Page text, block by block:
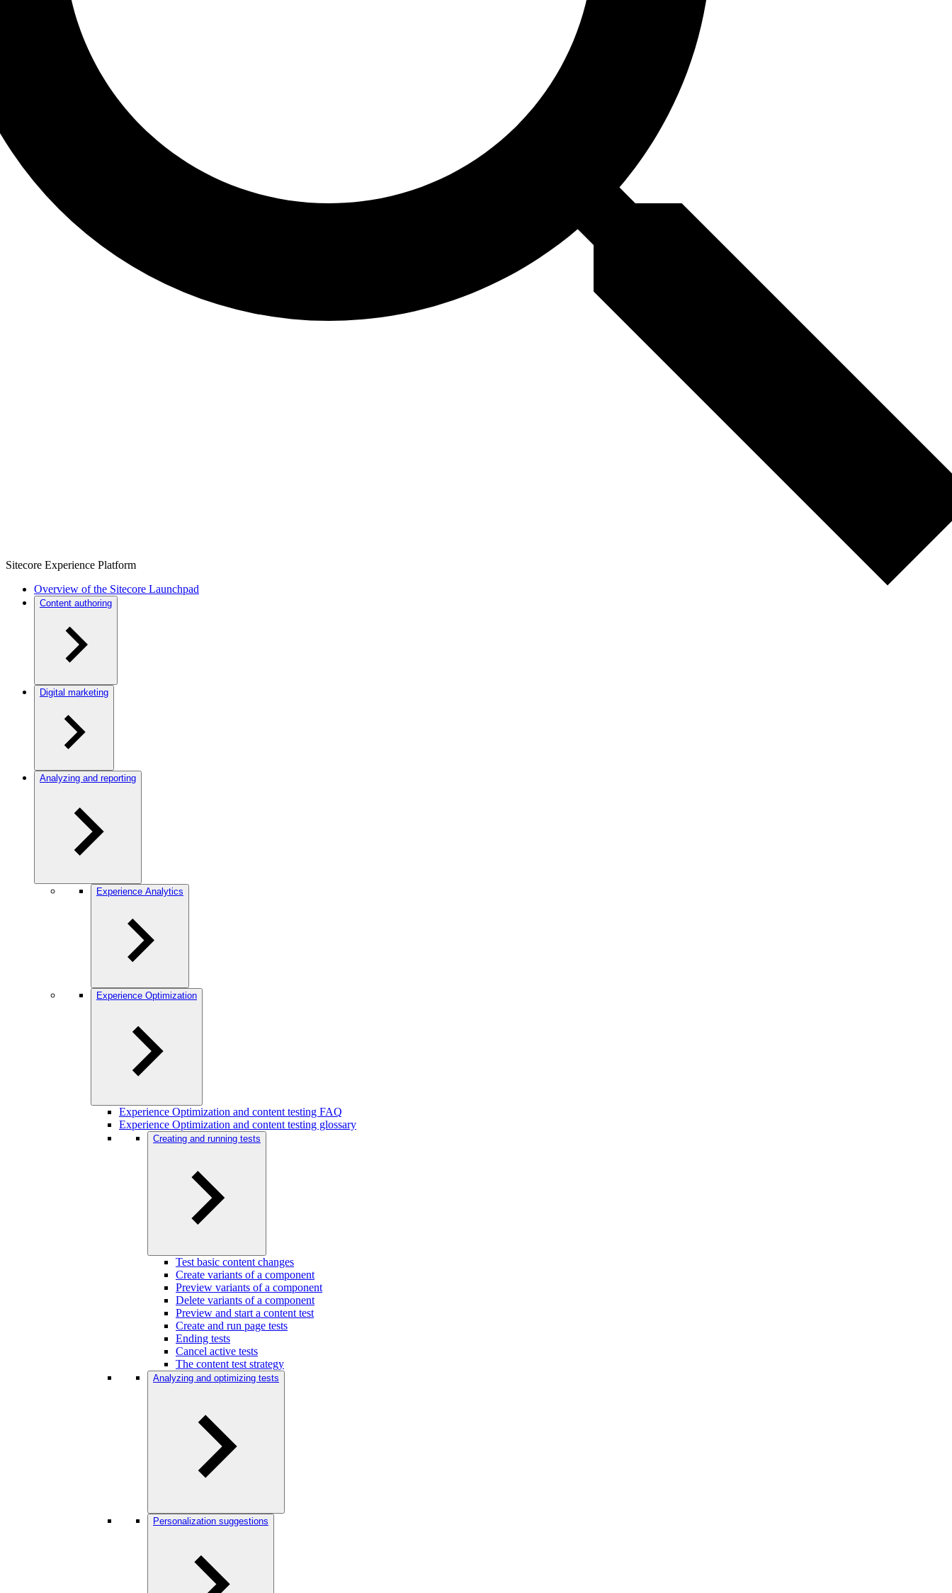
Sitecore Experience Platform
Overview of the Sitecore Launchpad
Content authoring
Digital marketing
Analyzing and reporting
Experience Analytics
Experience Optimization
Experience Optimization and content testing FAQ
Experience Optimization and content testing glossary
Creating and running tests
Test basic content changes
Create variants of a component
Preview variants of a component
Delete variants of a component
Preview and start a content test
Create and run page tests
Ending tests
Cancel active tests
The content test strategy
Analyzing and optimizing tests
Personalization suggestions